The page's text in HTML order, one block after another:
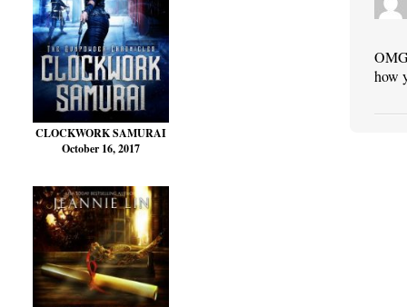
CLOCKWORK SAMURAI
October 16, 2017
how